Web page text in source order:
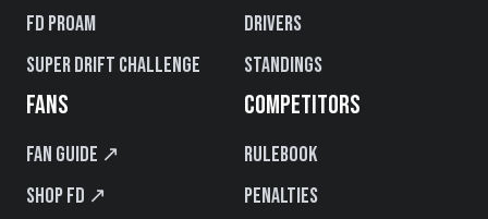
FD PROAM
Super Drift Challenge
Drivers
Standings
FANS
Fan Guide ↗
Shop FD ↗
COMPETITORS
Rulebook
Penalties